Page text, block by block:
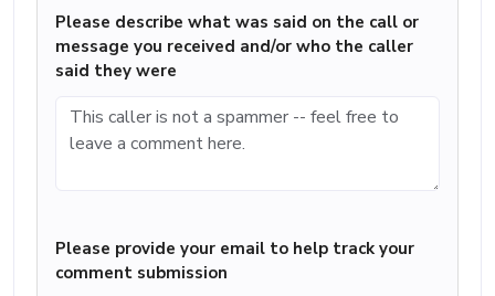
Please describe what was said on the call or
message you received and/or who the caller
said they were
Please provide your email to help track your
comment submission